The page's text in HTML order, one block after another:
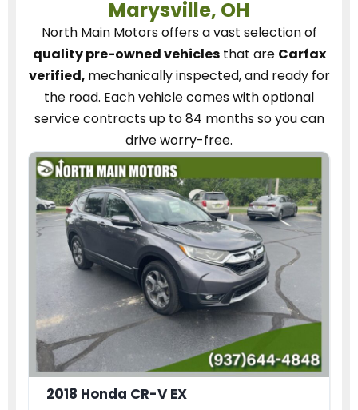
Marysville, OH
North Main Motorsoffers a vast selection of
quality pre-owned vehiclesthat are Carfax
verified, mechanically inspected, and ready for
the road. Each vehiclecomes with optional
service contractsup to 84 months so you can
drive worry-free.
2018 Honda CR-V EX